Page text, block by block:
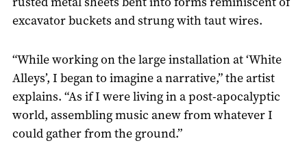
excavator buckets and strung with taut wires.
“While working on the large installation at ‘White
Alleys’, I began to imagine a narrative,” the artist
explains. “As if I were living in a post-apocalyptic
world, assembling music anew from whatever I
could gather from the ground.”